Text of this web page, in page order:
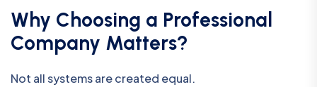
Why Choosing a Professional
Company Matters?
Not all systems are created equal.